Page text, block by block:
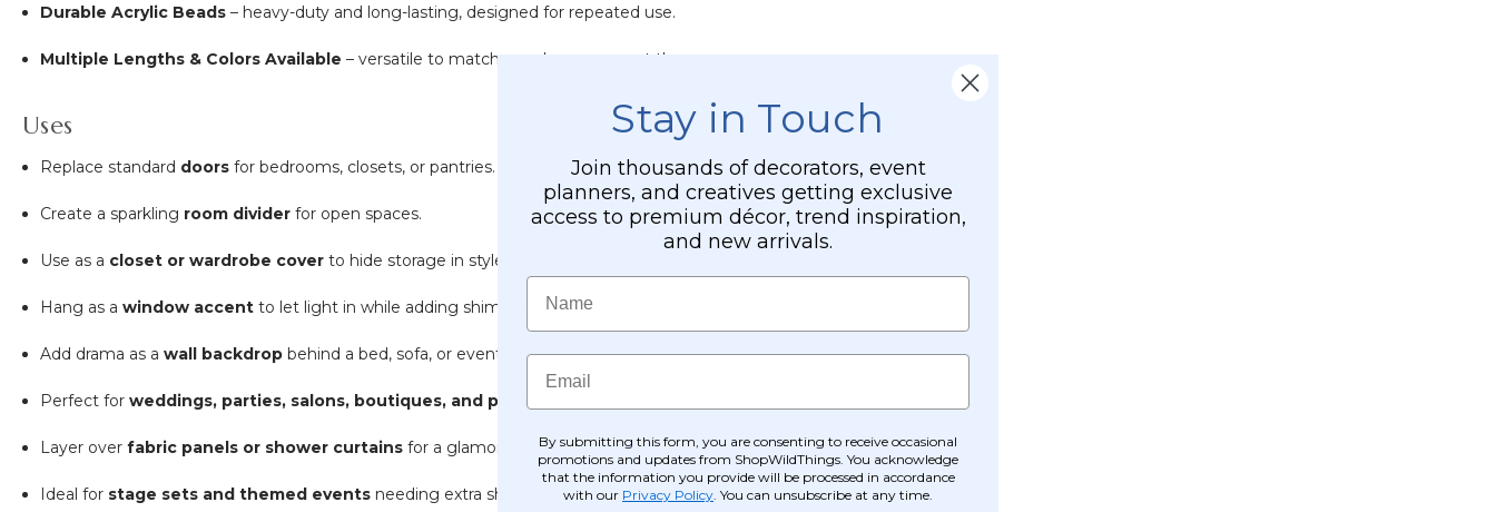
Durable Acrylic Beads – heavy-duty and long-lasting, designed for repeated use.
Multiple Lengths & Colors Available – versatile to match any decor or event theme.
Uses
Replace standard doors for bedrooms, closets, or pantries.
Create a sparkling room divider for open spaces.
Use as a closet or wardrobe cover to hide storage in style.
Hang as awindow accent to let light in while adding shimmer.
Add drama as awall backdrop behind a bed, sofa, or event display.
Perfect forweddings, parties, salons, boutiques, and photo booths
Layer overfabric panels or shower curtains for a glamorous overlay effect.
Ideal for stage sets and themed events needing extra shine.
Stay in Touch
Join thousands of decorators, event
planners, and creatives getting exclusive
access to premium décor, trend inspiration,
and new arrivals.
Name
Email
By submitting this form, you are consenting to receive occasional
promotions and updates from ShopWildThings. You acknowledge
that the information you provide will be processed in accordance
with our Privacy Policy . You can unsubscribe at any time.